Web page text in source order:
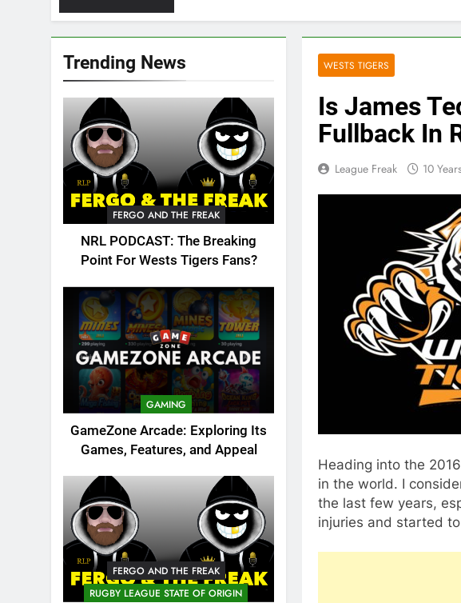
Trending News
FERGO AND THE FREAK
NRL PODCAST: The Breaking
Point For Wests Tigers Fans?
GAMING
GameZone Arcade: Exploring Its
Games, Features, and Appeal
FERGO AND THE FREAK
RUGBY LEAGUE STATE OF ORIGIN
WESTS TIGERS
Is James
Fullback In
League Freak 10
Heading into the
in the world. I
the last few years,
injuries and started